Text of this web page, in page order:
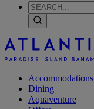
Accommodations
Dining
Aquaventure